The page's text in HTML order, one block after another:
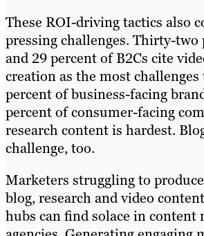
These ROI-driving tactics also
pressing challenges. Thirty-two
and 29 percent of B2Cs cite
creation as the most challenges
percent of business-facing
percent of consumer-facing
research content is hardest.
challenge, too.
Marketers struggling to
blog, research and video
hubs can find solace in content